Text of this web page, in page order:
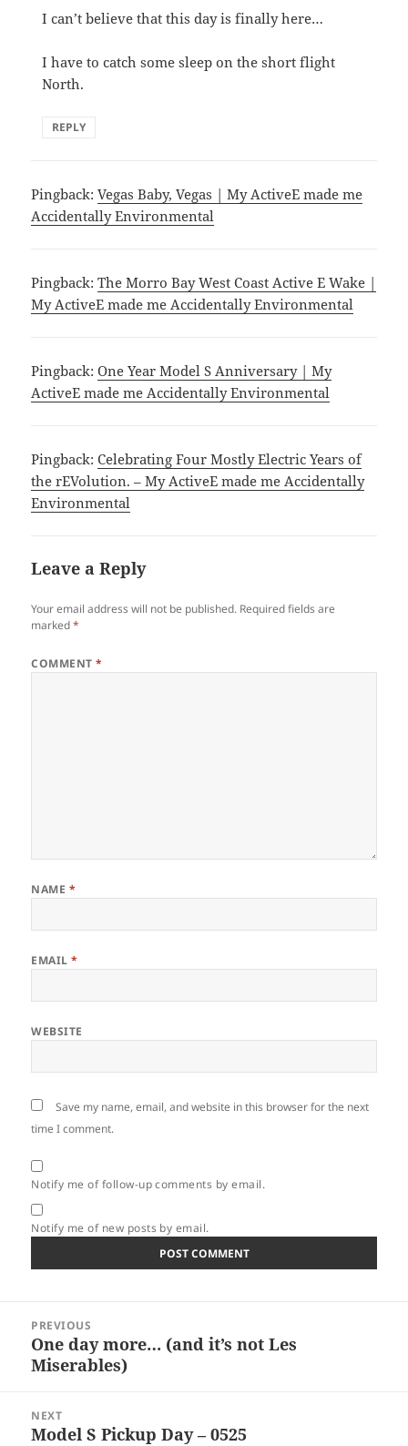
I can’t believe that this day is finally here…
I have to catch some sleep on the short flight
North.
REPLY
Pingback:Vegas Baby, Vegas | My ActiveE made me
Accidentally Environmental
Pingback:The Morro Bay West Coast Active E Wake |
My ActiveE made me Accidentally Environmental
Pingback:One Year Model S Anniversary | My
ActiveE made me Accidentally Environmental
Pingback:Celebrating Four Mostly Electric Years of
the rEVolution. – My ActiveE made me Accidentally
Environmental
Leave a Reply
Your email address will not be published. Required fields are
marked*
COMMENT*
NAME *
EMAIL*
WEBSITE
Save my name, email, and website in this browser for the next
time I comment.
Notify me of follow-up comments by email.
Notify me of new posts by email.
navigation
PREVIOUS
Previous
post:
One day more… (and it’s not Les
Miserables)
NEXT
Next
Model S Pickup Day – 0525